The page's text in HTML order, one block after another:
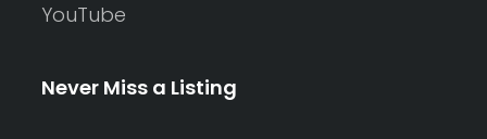
YouTube
Never Miss a Listing